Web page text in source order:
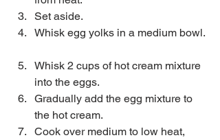
Set aside.
Whisk egg yolks in a medium bowl.
Whisk 2 cups of hot cream mixture
into the eggs.
Gradually add the egg mixture to
the hot cream.
Cook over medium to low heat,